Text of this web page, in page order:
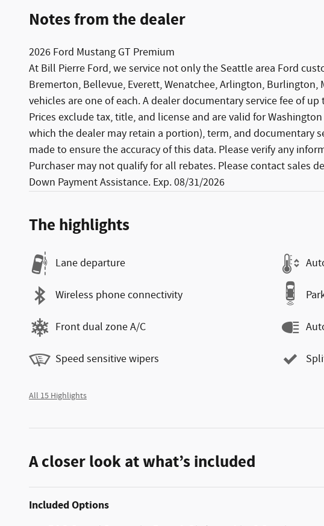
Notes from the dealer
2026 Ford Mustang GT Premium
At Bill Pierre Ford, we service not only the Seattle area Ford
Bremerton, Bellevue, Everett, Wenatchee, Arlington, Burlington,
vehicles are one of each. A dealer documentary service fee of
Prices exclude tax, title, and license and are valid for
which the dealer may retain a portion), term, and documentary
made to ensure the accuracy of this data. Please verify any
Purchaser may not qualify for all rebates. Please contact sales
Down Payment Assistance. Exp. 08/31/2026
The highlights
Lane departure
Wireless phone connectivity
Front dual zone A/C
Speed sensitive wipers
All 15 Highlights
A closer look at what’s included
Included Options